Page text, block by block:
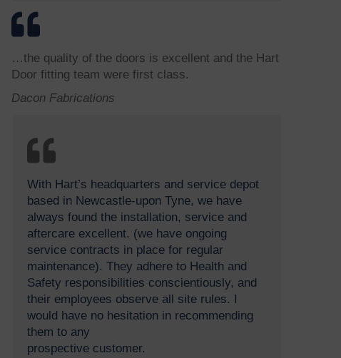
…the quality of the doors is excellent and the Hart
Door fitting team were first class.
Dacon Fabrications
With Hart’s headquarters and service depot
based in Newcastle-upon Tyne, we have
always found the installation, service and
aftercare excellent. (we have ongoing
service contracts in place for regular
maintenance). They adhere to Health and
Safety responsibilities conscientiously, and
their employees observe all site rules. I
would have no hesitation in recommending
them to any
prospective customer.